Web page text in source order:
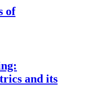
of
and its